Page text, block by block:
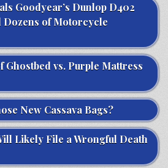
Goodyear’s Dunlop D402
Dozens of Motorcycle
Ghostbed vs. Purple Mattress
New Cassava Bags?
Likely File a Wrongful Death